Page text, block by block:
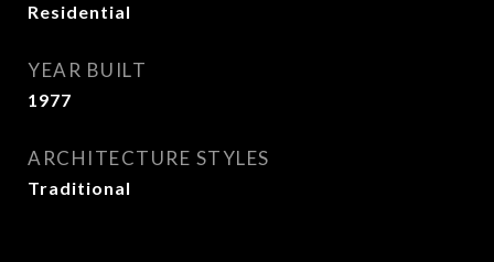
Residential
YEAR BUILT
1977
ARCHITECTURE STYLES
Traditional